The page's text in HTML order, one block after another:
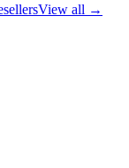
View all →